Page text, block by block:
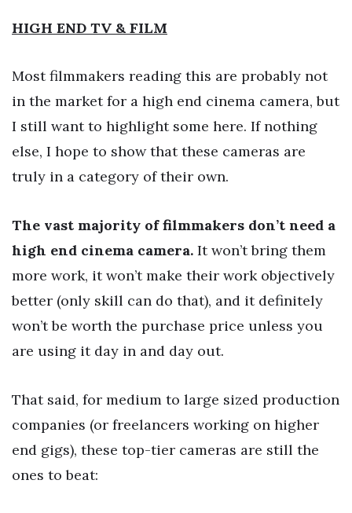
HIGH END TV & FILM
Most filmmakers reading this are probably not
in the market for a high end cinema camera, but
I still want to highlight some here. If nothing
else, I hope to show that these cameras are
truly in a category of their own.
The vast majority of filmmakers don’t need a
high end cinema camera. It won’t bring them
more work, it won’t make their work objectively
better (only skill can do that), and it definitely
won’t be worth the purchase price unless you
are using it day in and day out.
That said, for medium to large sized production
companies (or freelancers working on higher
end gigs), these top-tier cameras are still the
ones to beat: